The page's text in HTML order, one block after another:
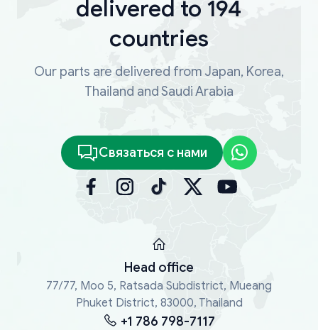
delivered to 194
countries
Our parts are delivered from Japan, Korea,
Thailand and Saudi Arabia
Связаться с нами
Head office
77/77, Moo 5, Ratsada Subdistrict, Mueang
Phuket District, 83000, Thailand
+1 786 798-7117